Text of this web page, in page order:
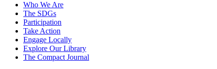
Who We Are
The SDGs
Participation
Take Action
Engage Locally
Explore Our Library
The Compact Journal